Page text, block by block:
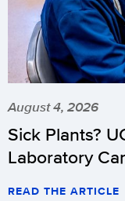
11/8).
August 4, 2026
Sick Plants?
Laboratory
READ THE ARTICLE